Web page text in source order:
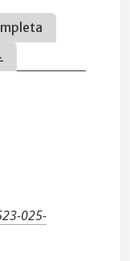
025-